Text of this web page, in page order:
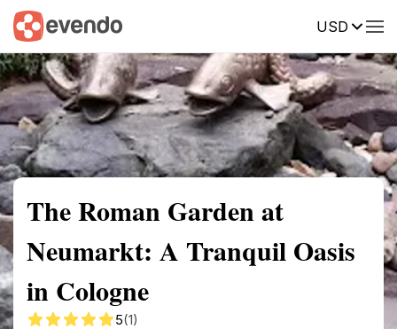
USD
Summary Map Reviews
The Roman Garden at
Neumarkt: A Tranquil Oasis
in Cologne
5(1)